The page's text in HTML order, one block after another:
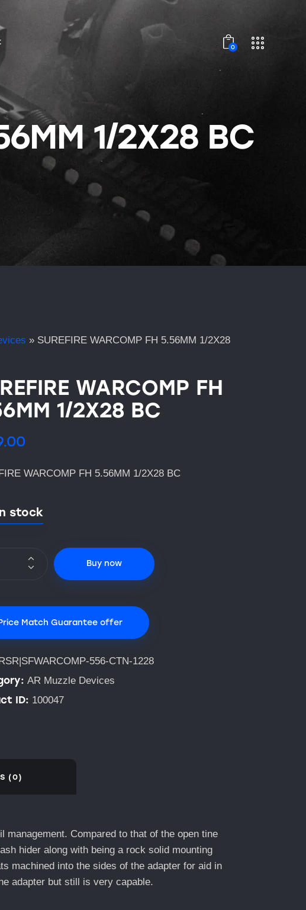
0
1/2X28 BC
» SUREFIRE WARCOMP FH 5.56MM 1/2X28
WARCOMP FH
1/2X28 BC
WARCOMP FH 5.56MM 1/2X28 BC
stock
Buy now
Match Guarantee offer
RSR|SFWARCOMP-556-CTN-1228
AR Muzzle Devices
ID: 100047
(0)
Compared to that of the open tine
hider along with being a rock solid mounting
machined into the sides of the adapter for aid in
adapter but still is very capable.